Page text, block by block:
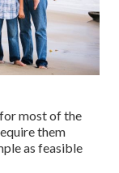
most of the
them
as feasible